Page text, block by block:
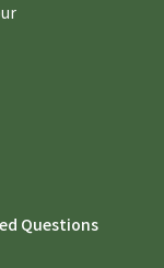
Questions